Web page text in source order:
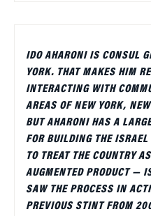
IDO AHARONI IS CONSUL
YORK. THAT MAKES HIM
INTERACTING WITH
AREAS OF NEW YORK,
BUT AHARONI HAS A
FOR BUILDING THE
TO TREAT THE COUNTRY
AUGMENTED PRODUCT —
SAW THE PROCESS IN
PREVIOUS STINT FROM